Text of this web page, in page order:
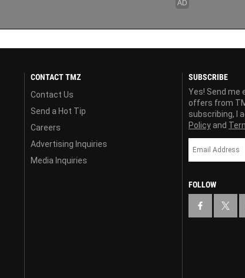
CONTACT TMZ
Contact Us
Send a Hot Tip
Careers
Advertising Inquiries
Media Inquiries
SUBSCRIBE
Yes! Send me
offers from
subscribing, I
Policy and
FOLLOW